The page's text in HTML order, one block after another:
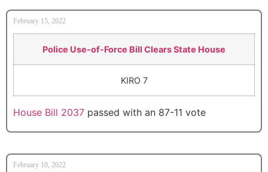
February 15, 2022
Police Use-of-Force Bill Clears State House
KIRO 7
House Bill 2037 passed with an 87-11 vote
February 10, 2022